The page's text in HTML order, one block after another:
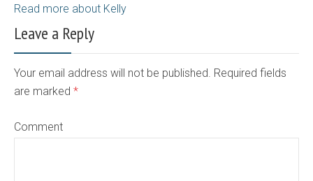
Read more about Kelly
Leave a Reply
Your email address will not be published. Required fields
are marked *
Comment